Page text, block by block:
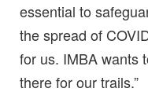
essential to
the spread of
for us. IMBA wants
there for our trails.”